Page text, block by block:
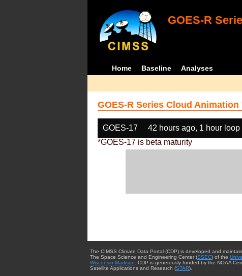
GOES-R
Home Baseline Analyses
GOES-R Series Cloud Animation
GOES-17 42 hours ago, 1 hour loop
*GOES-17 is beta maturity
The CIMSS Climate Data Portal (CDP) is developed and
The Space Science and Engineering Center (SSEC) of the
Wisconsin-Madison . CDP is generously funded by the NOAA
Satellite Applications and Research (STAR).